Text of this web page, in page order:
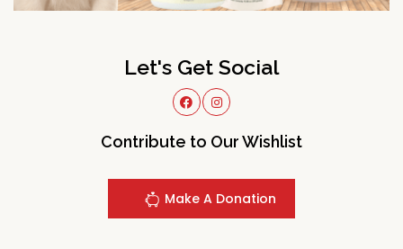
Let's Get Social
Contribute to Our Wishlist
Make A Donation